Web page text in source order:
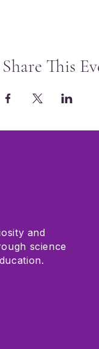
Share This
and
science